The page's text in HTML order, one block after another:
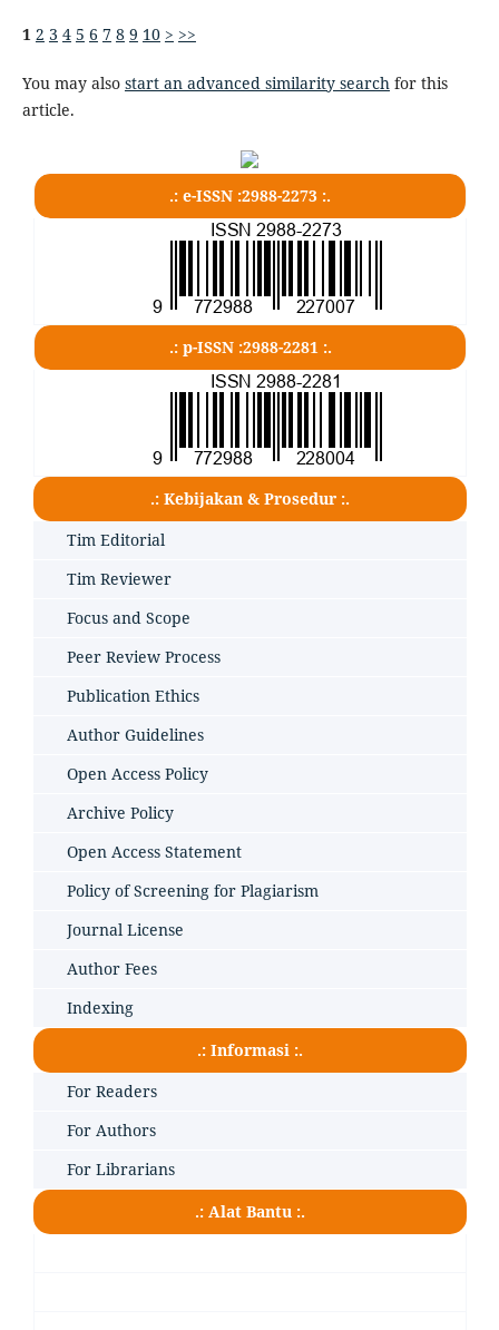
1 2 3 4 5 6 7 8 9 10 > >>
You may also start an advanced similarity searchfor this
article.
.: e-ISSN :2988-2273 :.
.: p-ISSN :2988-2281 :.
.: Kebijakan & Prosedur :.
Tim Editorial
Tim Reviewer
Focus and Scope
Peer Review Process
Publication Ethics
Author Guidelines
Open Access Policy
Archive Policy
Open Access Statement
Policy of Screening for Plagiarism
Journal License
Author Fees
Indexing
.: Informasi :.
For Readers
For Authors
For Librarians
.: Alat Bantu :.